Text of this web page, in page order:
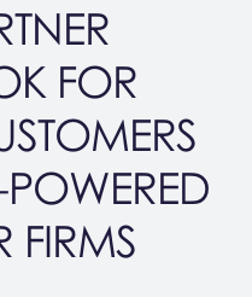
FOR
FIRMS